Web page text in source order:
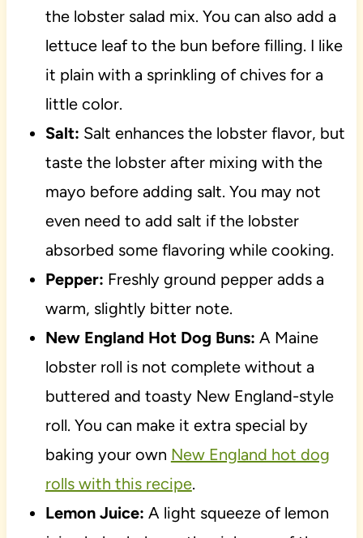
the lobster salad mix. You can also add a
lettuce leaf to the bun before filling. I like
it plain with a sprinkling of chives for a
little color.
Salt: Salt enhances the lobster flavor, but
taste the lobster after mixing with the
mayo before adding salt. You may not
even need to add salt if the lobster
absorbed some flavoring while cooking.
Pepper: Freshly ground pepper adds a
warm, slightly bitter note.
New England Hot Dog Buns: A Maine
lobster roll is not complete without a
buttered and toasty New England-style
roll. You can make it extra special by
baking your own New England hot dog
rolls with this recipe.
Lemon Juice: A light squeeze of lemon